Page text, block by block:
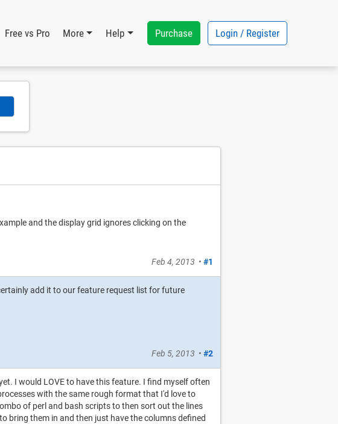
Free vs Pro More Help Purchase Login / Register
and the display grid ignores clicking on the
Feb 4, 2013 • #1
add it to our feature request list for future
Feb 5, 2013 • #2
I would LOVE to have this feature. I find myself often
with the same rough format that I'd love to
of perl and bash scripts to then sort out the lines
bring them in and then just have the columns defined